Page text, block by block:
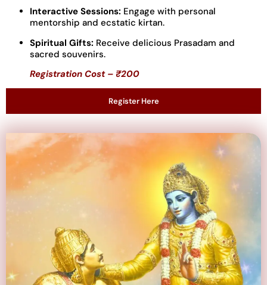
Interactive Sessions: Engage with personal
mentorship and ecstatic kirtan.
Spiritual Gifts: Receive delicious Prasadam and
sacred souvenirs.
Registration Cost – ₹200
Register Here